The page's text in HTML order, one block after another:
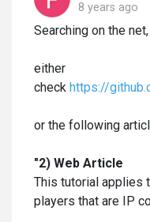
8 years ago
Searching on the
either
check https://
or the following
"2) Web Article
This tutorial applies
players that are IP